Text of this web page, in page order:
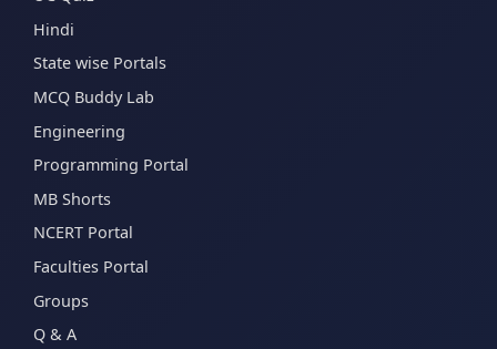
Hindi
State wise Portals
MCQ Buddy Lab
Engineering
Programming Portal
MB Shorts
NCERT Portal
Faculties Portal
Groups
Q & A